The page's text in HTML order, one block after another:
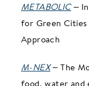
METABOLIC–
for Green Cities
Approach
M-NEX– The